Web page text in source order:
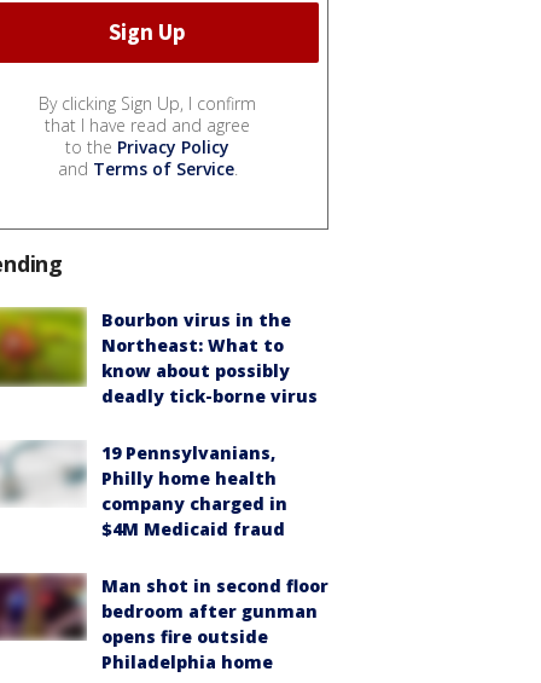
By clicking Sign Up, I confirm
that I have read and agree
to the Privacy Policy
and Terms of Service.
Bourbon virus in the
Northeast: What to
know about possibly
deadly tick-borne virus
19 Pennsylvanians,
Philly home health
company charged in
$4M Medicaid fraud
Man shot in second floor
bedroom after gunman
opens fire outside
Philadelphia home